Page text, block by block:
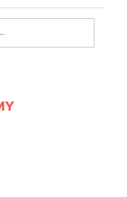
x LACA Present: The